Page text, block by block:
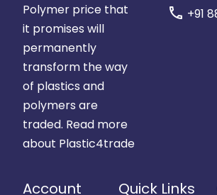
Polymer price that
it promises will
permanently
transform the way
of plastics and
polymers are
traded. Read more
about Plastic4trade
call +91
Account Quick Links